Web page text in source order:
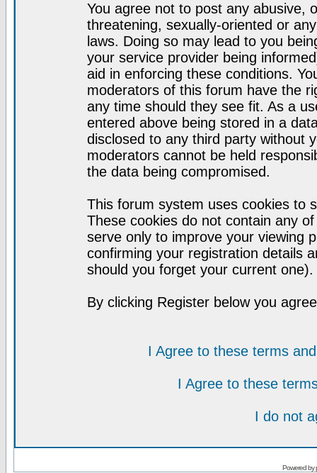
You agree not to post any abusive,
threatening, sexually-oriented or
laws. Doing so may lead to you
your service provider being
aid in enforcing these conditions.
moderators of this forum have the
any time should they see fit. As a
entered above being stored in a
disclosed to any third party without
moderators cannot be held
the data being compromised.
This forum system uses cookies to
These cookies do not contain any
serve only to improve your viewing
confirming your registration details
should you forget your current one).
By clicking Register below you
I Agree to these terms
I Agree to these
I do not
Powered by